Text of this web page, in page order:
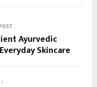
Ayurvedic
Skincare